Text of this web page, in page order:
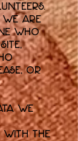
we are
who
or
We
with the